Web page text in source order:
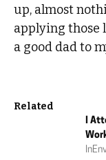
up, almost
applying those
a good dad to
Related
I
In